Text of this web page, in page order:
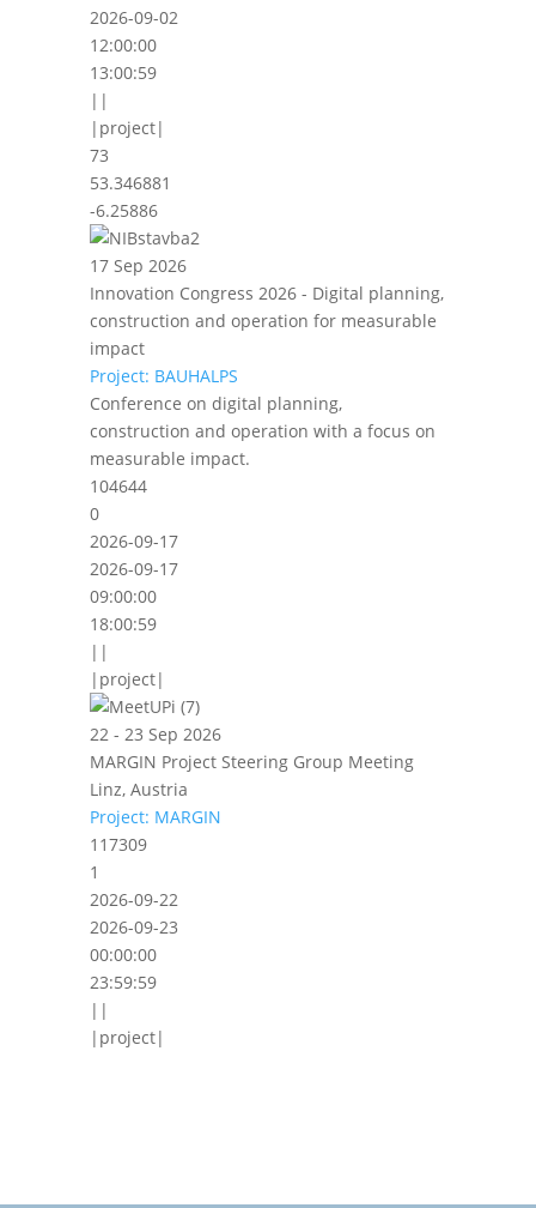
2026-09-02
12:00:00
13:00:59
||
|project|
73
53.346881
-6.25886
17 Sep 2026
Innovation Congress 2026 - Digital planning,
construction and operation for measurable
impact
Project: BAUHALPS
Conference on digital planning,
construction and operation with a focus on
measurable impact.
104644
0
2026-09-17
2026-09-17
09:00:00
18:00:59
||
|project|
22 - 23 Sep 2026
MARGIN Project Steering Group Meeting
Linz, Austria
Project: MARGIN
117309
1
2026-09-22
2026-09-23
00:00:00
23:59:59
||
|project|